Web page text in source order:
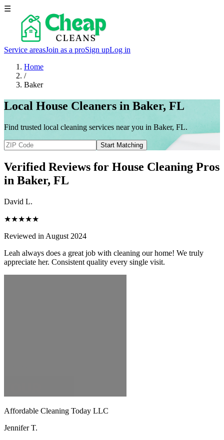
☰
Service areasJoin as a proSign upLog in
Home
/
Baker
Local House Cleaners in Baker, FL
Find trusted local cleaning services near you in Baker, FL.
Start Matching
Verified Reviews for House Cleaning Pros
in Baker, FL
David L.
★★★★★
Reviewed in August 2024
Leah always does a great job with cleaning our home! We truly
appreciate her. Consistent quality every single visit.
Affordable Cleaning Today LLC
Jennifer T.